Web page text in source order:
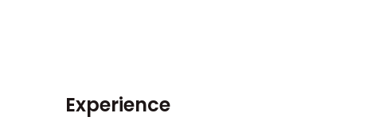
Experience